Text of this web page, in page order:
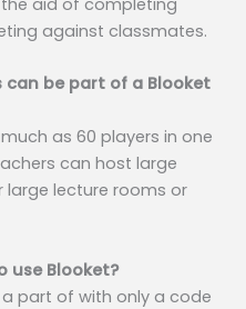
against classmates.
can be part of a Blooket
as 60 players in one
can host large
lecture rooms or
use Blooket?
part of with only a code